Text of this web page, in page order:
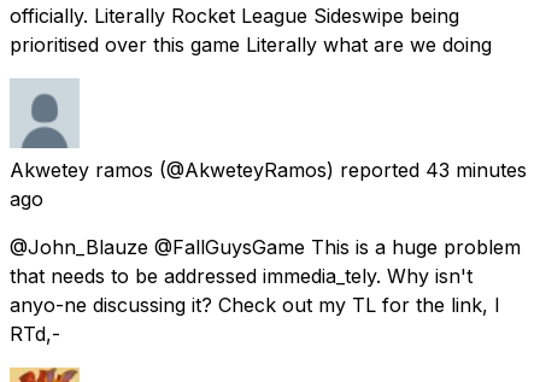
officially. Literally Rocket League Sideswipe being
prioritised over this game Literally what are we doing
Akwetey ramos (@AkweteyRamos) reported 43 minutes
ago
@John_Blauze @FallGuysGame This is a huge problem
that needs to be addressed immedia_tely. Why isn't
anyo-ne discussing it? Check out my TL for the link, I
RTd,-